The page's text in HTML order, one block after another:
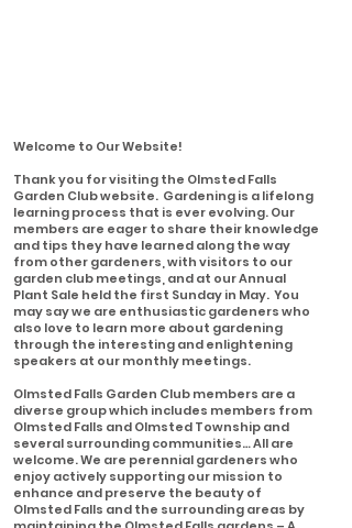
Welcome to Our Website!
Thank you for visiting the Olmsted Falls
Garden Club website. Gardening is a lifelong
learning process that is ever evolving. Our
members are eager to share their knowledge
and tips they have learned along the way
from other gardeners, with visitors to our
garden club meetings, and at our Annual
Plant Sale held the first Sunday in May. You
may say we are enthusiastic gardeners who
also love to learn more about gardening
through the interesting and enlightening
speakers at our monthly meetings.
Olmsted Falls Garden Club members are a
diverse group which includes members from
Olmsted Falls and Olmsted Township and
several surrounding communities… All are
welcome. We are perennial gardeners who
enjoy actively supporting our mission to
enhance and preserve the beauty of
Olmsted Falls and the surrounding areas by